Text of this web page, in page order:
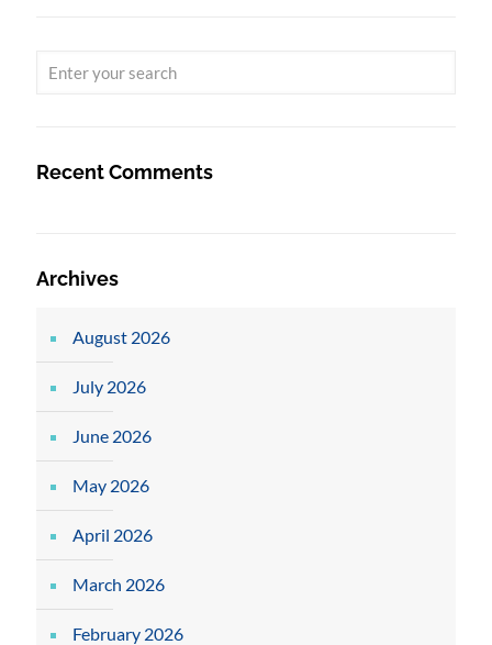
Recent Comments
Archives
August 2026
July 2026
June 2026
May 2026
April 2026
March 2026
February 2026